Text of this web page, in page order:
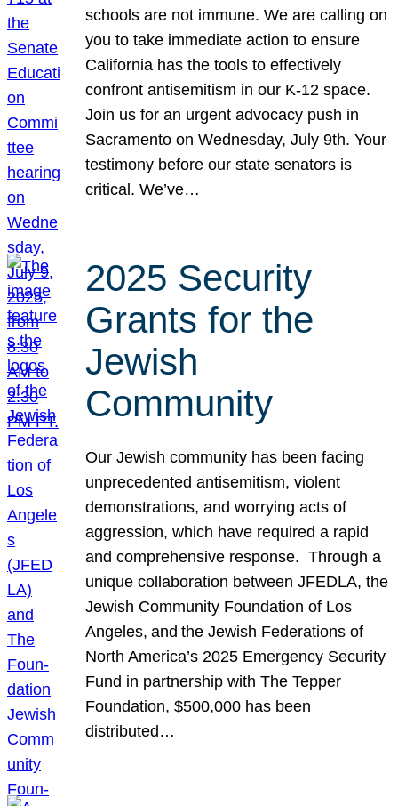
schools are not immune. We are calling on
you to take immediate action to ensure
California has the tools to effectively
confront antisemitism in our K-12 space.
Join us for an urgent advocacy push in
Sacramento on Wednesday, July 9th. Your
testimony before our state senators is
critical. We’ve…
2025 Security
Grants for the
Jewish
Community
Our Jewish community has been facing
unprecedented antisemitism, violent
demonstrations, and worrying acts of
aggression, which have required a rapid
and comprehensive response. Through a
unique collaboration between JFEDLA, the
Jewish Community Foundation of Los
Angeles, and the Jewish Federations of
North America’s 2025 Emergency Security
Fund in partnership with The Tepper
Foundation, $500,000 has been
distributed…